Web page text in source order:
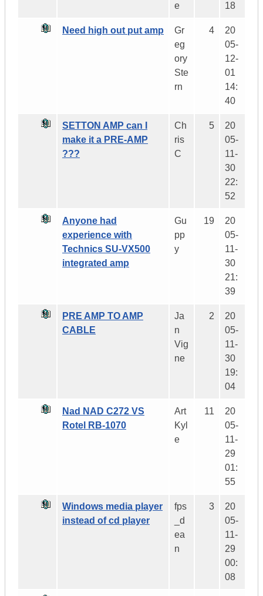
e
18
Need high out put amp
Gr
eg
ory
Ste
rn
4
20
05-
12-
01
14:
40
SETTON AMP can I
make it a PRE-AMP
???
Ch
ris
C
5
20
05-
11-
30
22:
52
Anyone had
experience with
Technics SU-VX500
integrated amp
Gu
pp
y
19
20
05-
11-
30
21:
39
PRE AMP TO AMP
CABLE
Ja
n
Vig
ne
2
20
05-
11-
30
19:
04
Nad NAD C272 VS
Rotel RB-1070
Art
Kyl
e
11
20
05-
11-
29
01:
55
Windows media player
instead of cd player
fps
_d
ea
n
3
20
05-
11-
29
00:
08